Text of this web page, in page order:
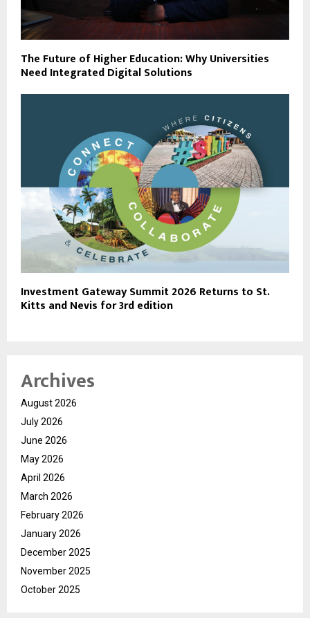
The Future of Higher Education: Why Universities
Need Integrated Digital Solutions
Investment Gateway Summit 2026 Returns to St.
Kitts and Nevis for 3rd edition
Archives
August 2026
July 2026
June 2026
May 2026
April 2026
March 2026
February 2026
January 2026
December 2025
November 2025
October 2025